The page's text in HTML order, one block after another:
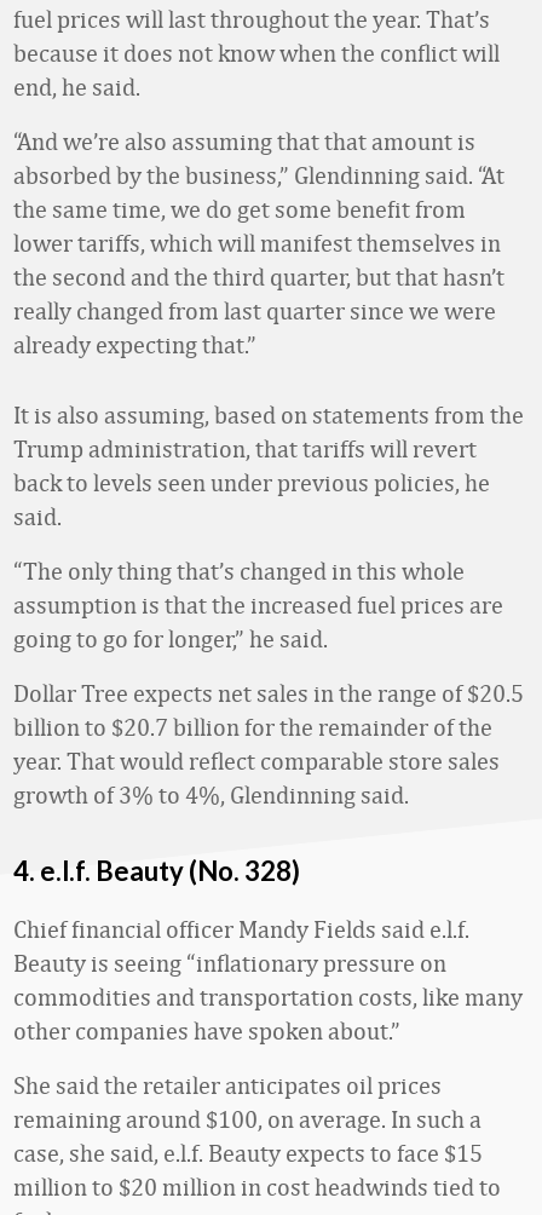
fuel prices will last throughout the year. That’s
because it does not know when the conflict will
end, he said.
“And we’re also assuming that that amount is
absorbed by the business,” Glendinning said. “At
the same time, we do get some benefit from
lower tariffs, which will manifest themselves in
the second and the third quarter, but that hasn’t
really changed from last quarter since we were
already expecting that.”
It is also assuming, based on statements from the
Trump administration, that tariffs will revert
back to levels seen under previous policies, he
said.
“The only thing that’s changed in this whole
assumption is that the increased fuel prices are
going to go for longer,” he said.
Dollar Tree expects net sales in the range of $20.5
billion to $20.7 billion for the remainder of the
year. That would reflect comparable store sales
growth of 3% to 4%, Glendinning said.
4. e.l.f. Beauty (No. 328)
Chief financial officer Mandy Fields said e.l.f.
Beauty is seeing “inflationary pressure on
commodities and transportation costs, like many
other companies have spoken about.”
She said the retailer anticipates oil prices
remaining around $100, on average. In such a
case, she said, e.l.f. Beauty expects to face $15
million to $20 million in cost headwinds tied to